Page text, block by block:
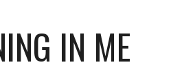
IN ME